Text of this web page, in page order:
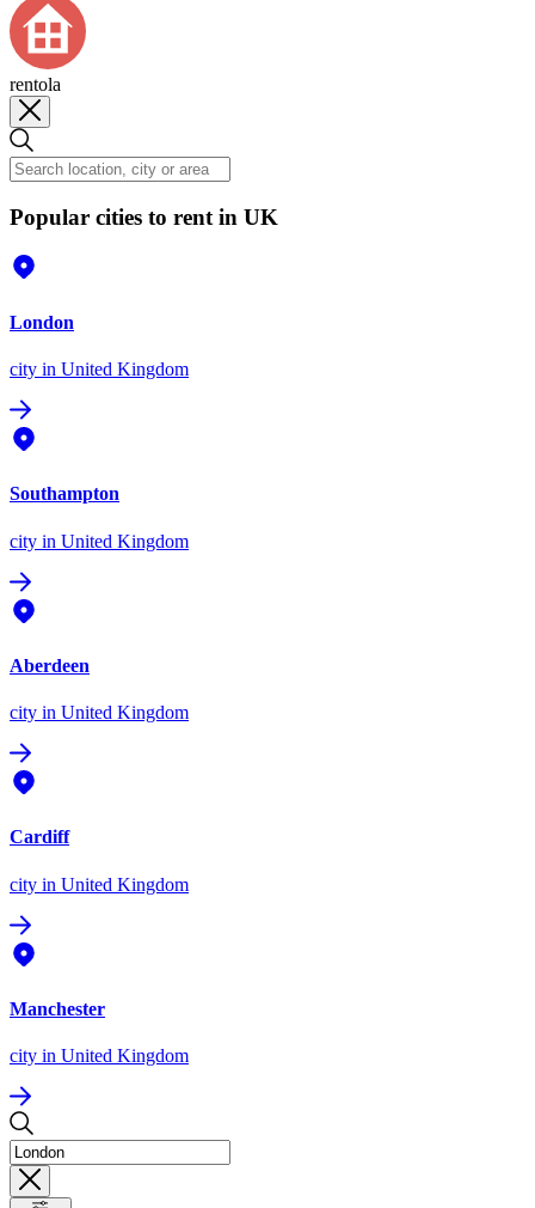
rentola
Popular cities to rent in UK
London
city in United Kingdom
Southampton
city in United Kingdom
Aberdeen
city in United Kingdom
Cardiff
city in United Kingdom
Manchester
city in United Kingdom